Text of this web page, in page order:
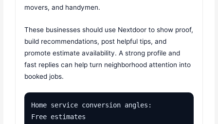
movers, and handymen.
These businesses should use Nextdoor to show proof,
build recommendations, post helpful tips, and
promote estimate availability. A strong profile and
fast replies can help turn neighborhood attention into
booked jobs.
Home service conversion angles:
Free estimates